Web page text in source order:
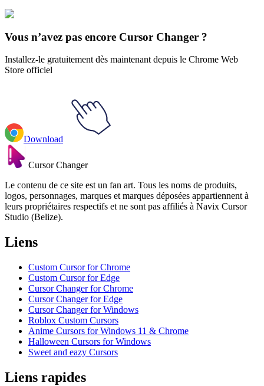
Explore All Collections
Vous n’avez pas encore Cursor Changer ?
Installez-le gratuitement dès maintenant depuis le Chrome Web
Store officiel
Download
Cursor Changer
Le contenu de ce site est un fan art. Tous les noms de produits,
logos, personnages, marques et marques déposées appartiennent à
leurs propriétaires respectifs et ne sont pas affiliés à Navix Cursor
Studio (Belize).
Liens
Custom Cursor for Chrome
Custom Cursor for Edge
Cursor Changer for Chrome
Cursor Changer for Edge
Cursor Changer for Windows
Roblox Custom Cursors
Anime Cursors for Windows 11 & Chrome
Halloween Cursors for Windows
Sweet and eazy Cursors
Liens rapides